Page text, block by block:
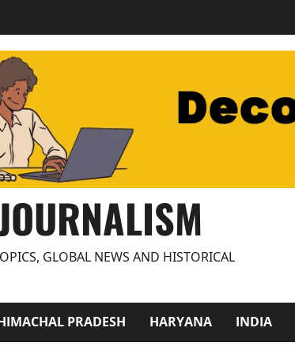
GLOBAL NEWS AND HISTORICAL
PRADESH HARYANA INDIA